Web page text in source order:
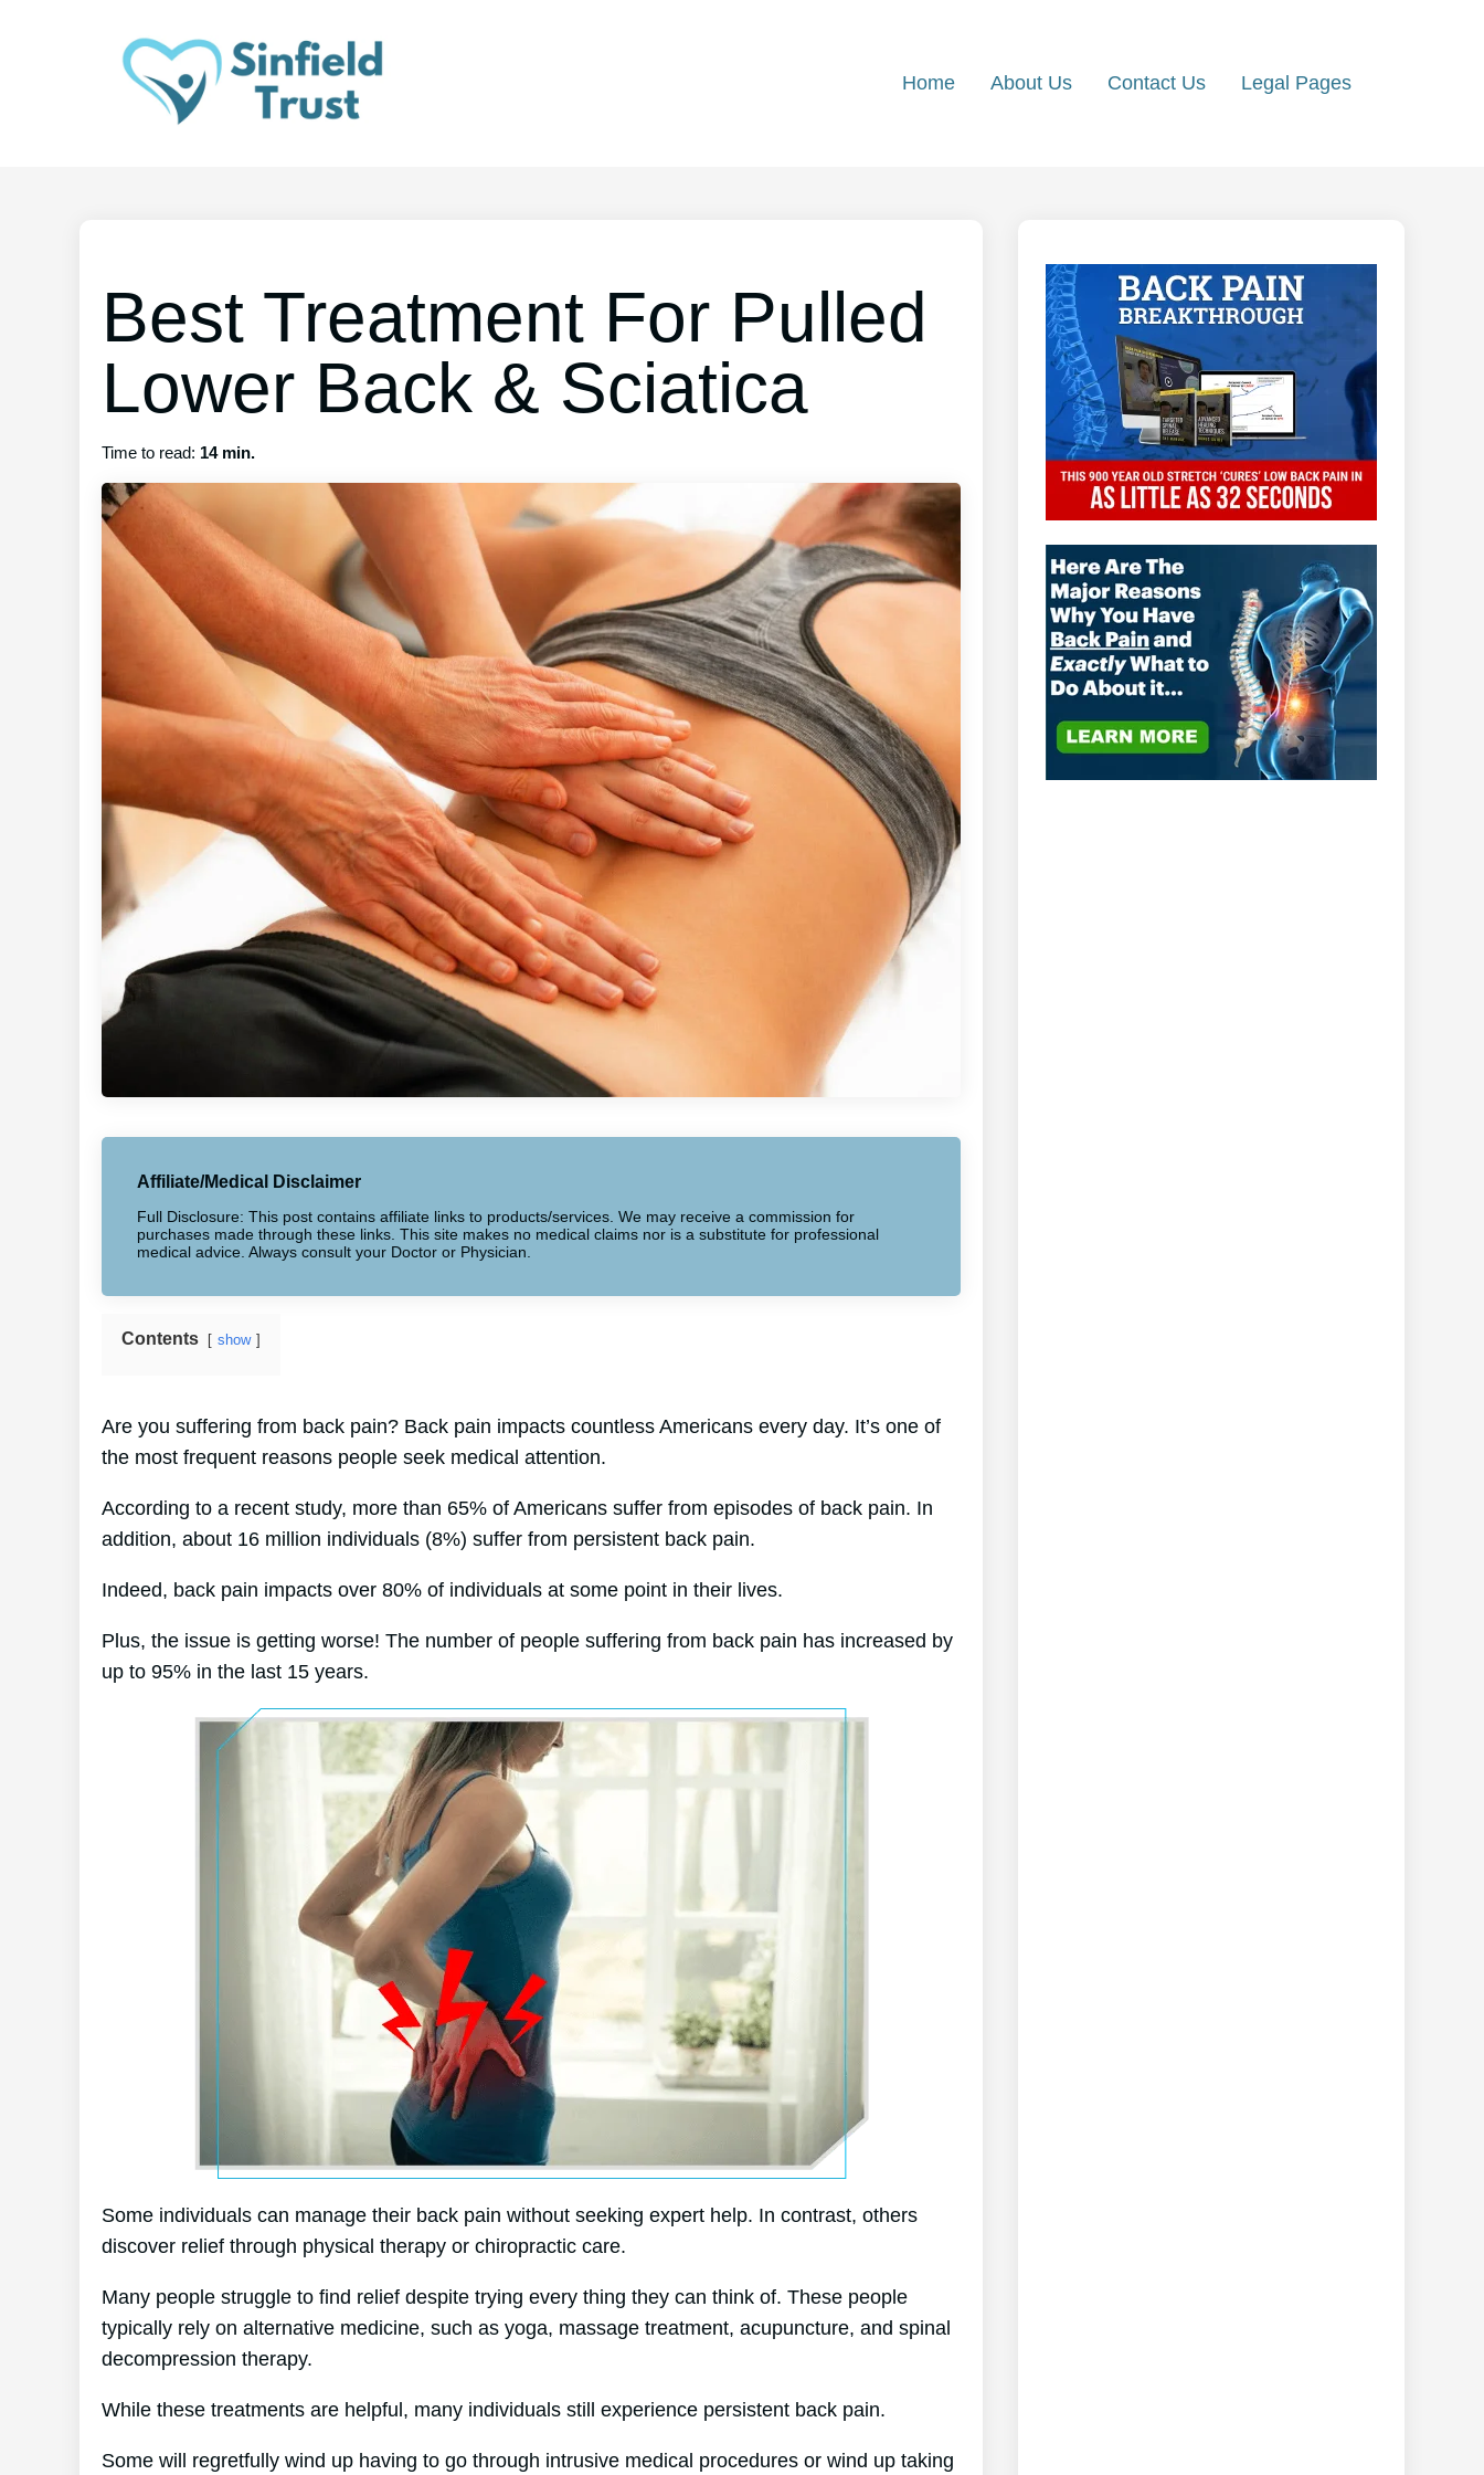
Home About Us Contact Us Legal Pages
Best Treatment For Pulled
Lower Back & Sciatica
Time to read: 14 min.
Affiliate/Medical Disclaimer
Full Disclosure: This post contains affiliate links to products/services. We may receive a commission for
purchases made through these links. This site makes no medical claims nor is a substitute for professional
medical advice. Always consult your Doctor or Physician.
Contents show
Are you suffering from back pain? Back pain impacts countless Americans every day. It’s one of
the most frequent reasons people seek medical attention.
According to a recent study, more than 65% of Americans suffer from episodes of back pain. In
addition, about 16 million individuals (8%) suffer from persistent back pain.
Indeed, back pain impacts over 80% of individuals at some point in their lives.
Plus, the issue is getting worse! The number of people suffering from back pain has increased by
up to 95% in the last 15 years.
Some individuals can manage their back pain without seeking expert help. In contrast, others
discover relief through physical therapy or chiropractic care.
Many people struggle to find relief despite trying every thing they can think of. These people
typically rely on alternative medicine, such as yoga, massage treatment, acupuncture, and spinal
decompression therapy.
While these treatments are helpful, many individuals still experience persistent back pain.
Some will regretfully wind up having to go through intrusive medical procedures or wind up taking